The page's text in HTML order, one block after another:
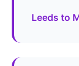
Leeds to